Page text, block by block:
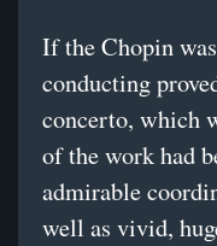
If the Chopin
conducting
concerto, which
of the work had
admirable
well as vivid,